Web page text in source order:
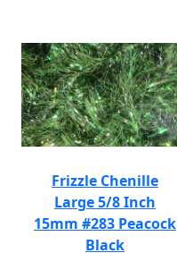
Frizzle Chenille
Large 5/8 Inch
15mm #283 Peacock
Black